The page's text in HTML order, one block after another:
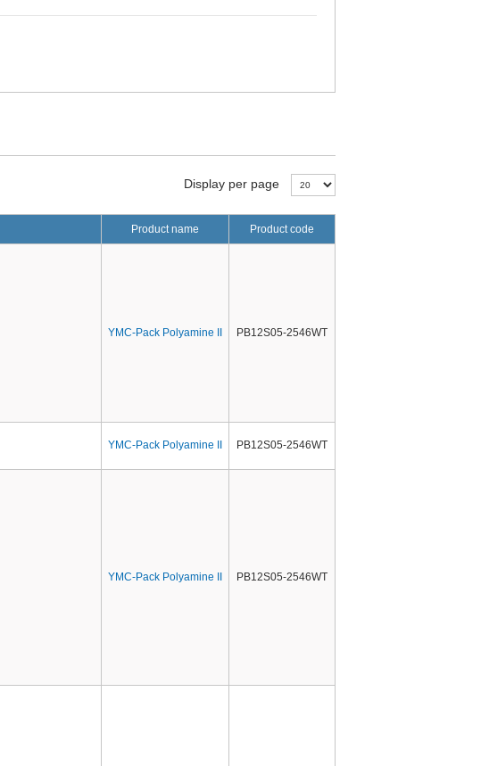
Display per page
Product name Product code
YMC-Pack Polyamine II PB12S05-2546WT
YMC-Pack Polyamine II PB12S05-2546WT
YMC-Pack Polyamine II PB12S05-2546WT